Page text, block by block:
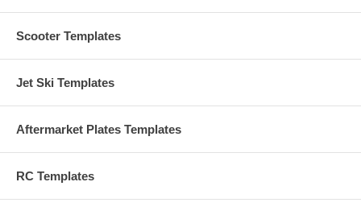
Scooter Templates
Jet Ski Templates
Aftermarket Plates Templates
RC Templates